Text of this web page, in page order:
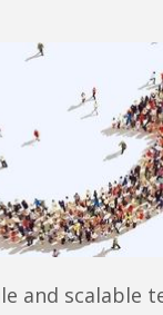
and scalable